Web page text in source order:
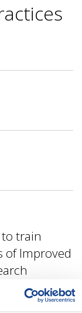
train
of Improved
new or
is